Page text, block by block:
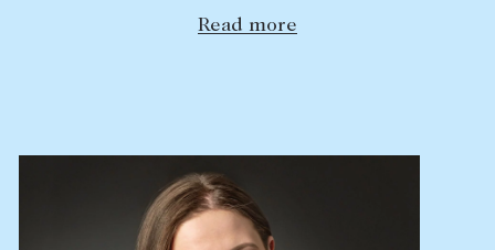
Find a property
ABOUT
The Abercrombys Way
Read more